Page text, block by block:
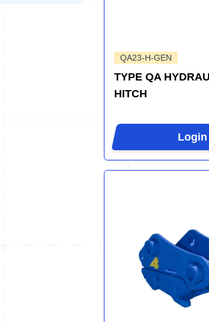
QA23-H-GEN
TYPE QA
HITCH
Login